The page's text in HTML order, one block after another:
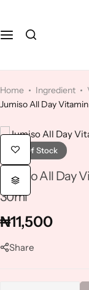
Home Ingredient
Jumiso All Day
Out Of Stock
Jumiso All Day
30ml
₦11,500
Share
Lactic Acid
Lavender
Licorice
Mandelic Acid
Dull skin